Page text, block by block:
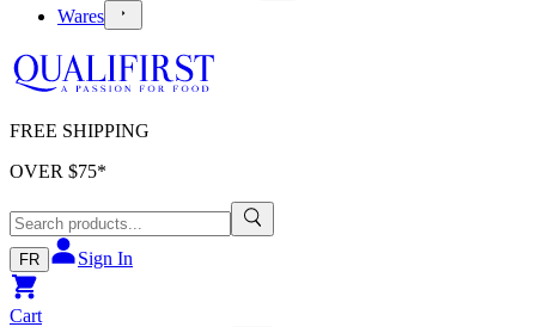
Wares
FREE SHIPPING
OVER $75*
FR Sign In
Cart